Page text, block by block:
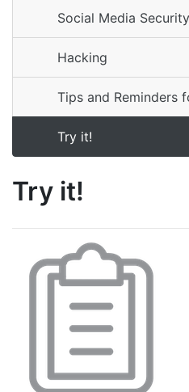
Social Media Security
Hacking
Tips and Reminders
Try it!
Try it!